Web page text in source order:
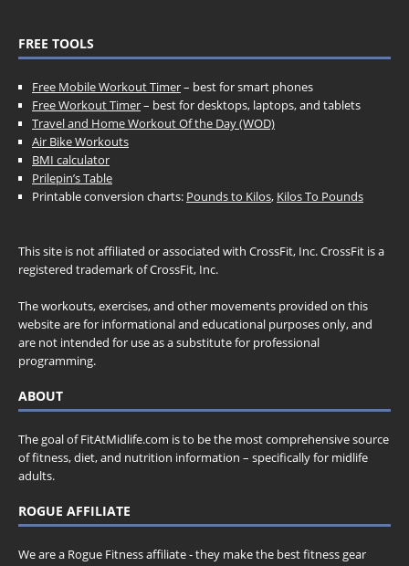
FREE TOOLS
Free Mobile Workout Timer– best for smart phones
Free Workout Timer– best for desktops, laptops, and tablets
Travel and Home Workout Of the Day (WOD)
Air Bike Workouts
BMI calculator
Prilepin’s Table
Printable conversion charts: Pounds to Kilos, Kilos To Pounds
This site is not affiliated or associated with CrossFit, Inc. CrossFit is a
registered trademark of CrossFit, Inc.
The workouts, exercises, and other movements provided on this
website are for informational and educational purposes only, and
are not intended for use as a substitute for professional
programming.
ABOUT
The goal of FitAtMidlife.com is to be the most comprehensive source
of fitness, diet, and nutrition information – specifically for midlife
adults.
ROGUE AFFILIATE
We are a Rogue Fitness affiliate - they make the best fitness gear